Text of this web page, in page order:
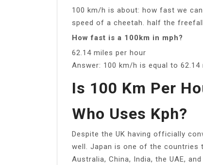
100 km/h is about: how fast we
speed of a cheetah. half the
How fast is a 100km in mph?
62.14 miles per hour
Answer: 100 km/h is equal to
Is 100 Km Per
Who Uses Kph?
Despite the UK having officially
well. Japan is one of the countries
Australia, China, India, the UAE,